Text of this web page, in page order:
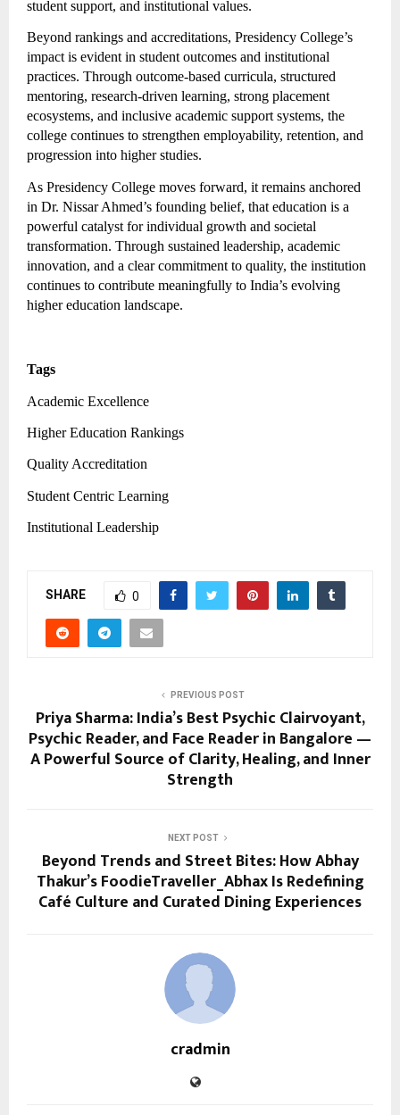
student support, and institutional values.
Beyond rankings and accreditations, Presidency College’s
impact is evident in student outcomes and institutional
practices. Through outcome-based curricula, structured
mentoring, research-driven learning, strong placement
ecosystems, and inclusive academic support systems, the
college continues to strengthen employability, retention, and
progression into higher studies.
As Presidency College moves forward, it remains anchored
in Dr. Nissar Ahmed’s founding belief, that education is a
powerful catalyst for individual growth and societal
transformation. Through sustained leadership, academic
innovation, and a clear commitment to quality, the institution
continues to contribute meaningfully to India’s evolving
higher education landscape.
Tags
Academic Excellence
Higher Education Rankings
Quality Accreditation
Student Centric Learning
Institutional Leadership
SHARE 0
PREVIOUS POST
Priya Sharma: India’s Best Psychic Clairvoyant,
Psychic Reader, and Face Reader in Bangalore —
A Powerful Source of Clarity, Healing, and Inner
Strength
NEXT POST
Beyond Trends and Street Bites: How Abhay
Thakur’s FoodieTraveller_Abhax Is Redefining
Café Culture and Curated Dining Experiences
cradmin